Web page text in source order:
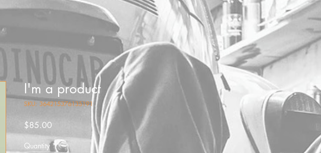
I'm a product
SKU: 364215376135191
$85.00
Quantity *